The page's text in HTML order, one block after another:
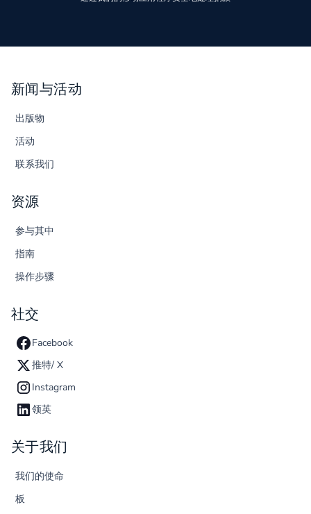
新闻与活动
出版物
活动
联系我们
资源
参与其中
指南
操作步骤
社交
Facebook
推特/ X
Instagram
领英
关于我们
我们的使命
板